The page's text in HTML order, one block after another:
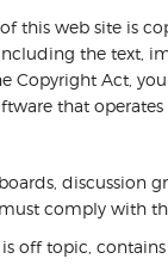
this web site is
the text,
Copyright Act,
that
discussion
comply
off topic,